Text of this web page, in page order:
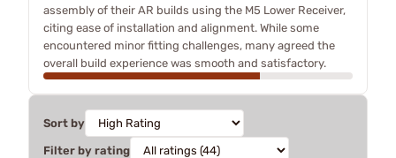
assembly of their AR builds using the M5 Lower Receiver,
citing ease of installation and alignment. While some
encountered minor fitting challenges, many agreed the
overall build experience was smooth and satisfactory.
Sort by
Filter by rating